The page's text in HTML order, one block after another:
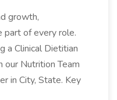
growth,
part of every role.
a Clinical Dietitian
our Nutrition Team
in City, State. Key